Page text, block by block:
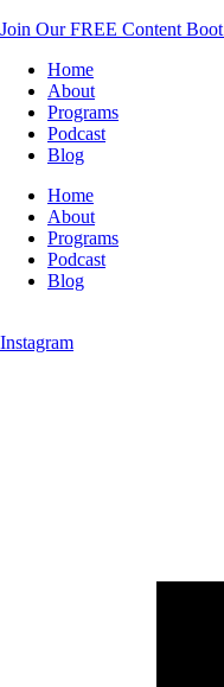
Join Our FREE Content
Home
About
Programs
Podcast
Blog
Home
About
Programs
Podcast
Blog
Instagram